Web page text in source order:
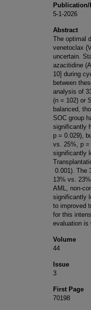
Publication/
5-1-2026
Abstract
The optimal
venetoclax
uncertain.
azacitidine
10] during
between
analysis of
(n = 102) or
balanced,
SOC group
significantly
p = 0.029),
vs. 25%, p =
significantly
0.001). The
13% vs.
AML, non-
significantly
to improved
for this
evaluation is
Volume
44
Issue
3
First Page
70198